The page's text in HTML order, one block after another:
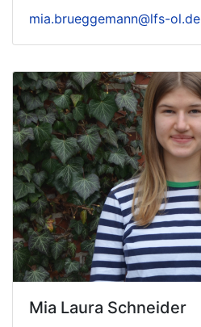
mia.brueggemann@lfs-ol.de
Mia Laura Schneider